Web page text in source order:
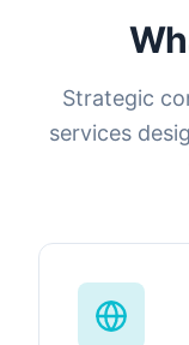
Strategic
services